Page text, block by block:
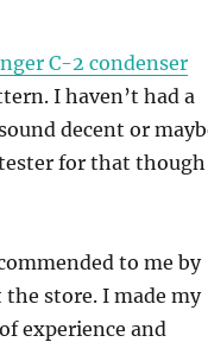
C-2 condenser
I haven’t had a
decent or
tester for that though
to me by
the store. I made my
experience and